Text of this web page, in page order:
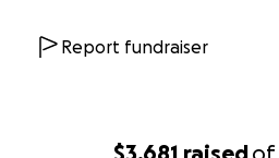
Report fundraiser